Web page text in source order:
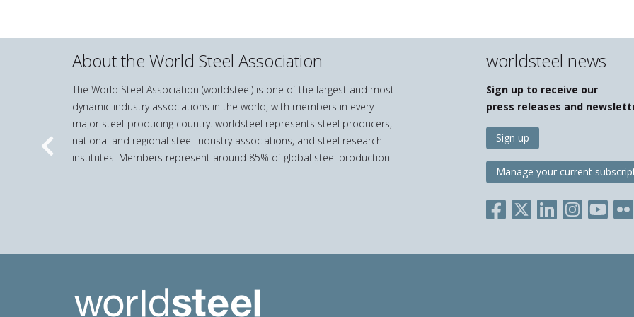
About the World Steel Association
The World Steel Association (worldsteel) is one of the largest and most
dynamic industry associations in the world, with members in every
major steel-producing country. worldsteel represents steel producers,
national and regional steel industry associations, and steel research
institutes. Members represent around 85% of global steel production.
worldsteel news
Sign up to receive our
press releases and
Sign up
Manage your current
Previous